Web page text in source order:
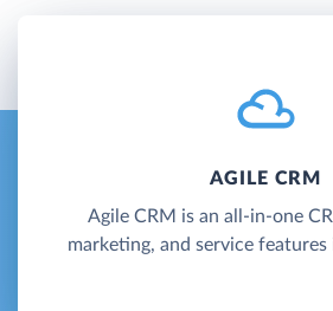
AGILE CRM
Agile CRM is an all-in-one
marketing, and service